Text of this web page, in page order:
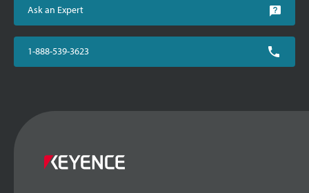
Ask an Expert
1-888-539-3623